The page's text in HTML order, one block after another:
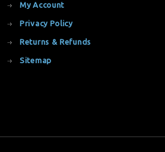
My Account
Privacy Policy
Returns & Refunds
Sitemap